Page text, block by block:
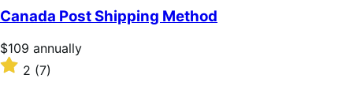
Canada Post Shipping Method
Price
$109
annually
$109 annually
Rated
2
2 (7)